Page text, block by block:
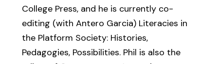
College Press, and he is currently co-
editing (with Antero Garcia) Literacies in
the Platform Society: Histories,
Pedagogies, Possibilities. Phil is also the